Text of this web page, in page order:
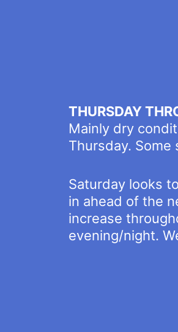
THURSDAY
Mainly dry
Thursday.
Saturday looks
in ahead of the
increase
evening/night.